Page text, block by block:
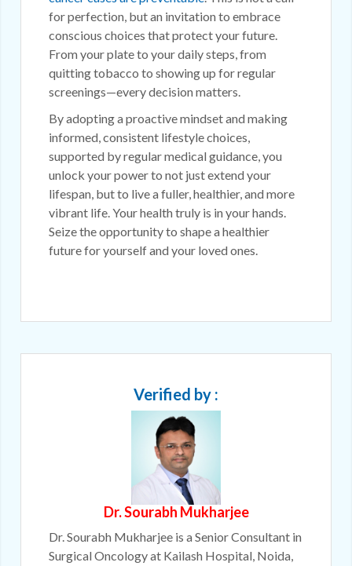
for perfection, but an invitation to embrace
conscious choices that protect your future.
From your plate to your daily steps, from
quitting tobacco to showing up for regular
screenings—every decision matters.
By adopting a proactive mindset and making
informed, consistent lifestyle choices,
supported by regular medical guidance, you
unlock your power to not just extend your
lifespan, but to live a fuller, healthier, and more
vibrant life. Your health truly is in your hands.
Seize the opportunity to shape a healthier
future for yourself and your loved ones.
Verified by :
Dr. Sourabh Mukharjee
Dr. Sourabh Mukharjee is a Senior Consultant in
Surgical Oncology at Kailash Hospital, Noida,